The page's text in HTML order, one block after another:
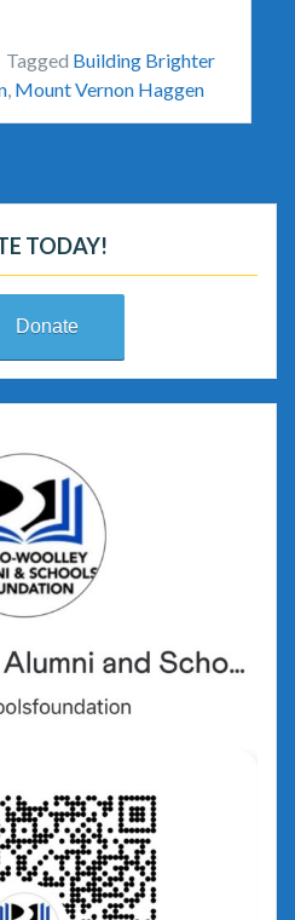
Tagged Building Brighter
, Mount Vernon Haggen
TODAY!
Donate